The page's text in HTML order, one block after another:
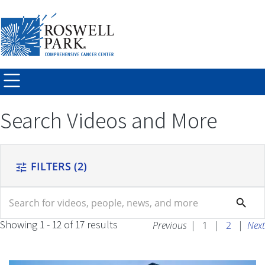
Skip to
main
content
Search Videos and More
tune FILTERS (2)
search
Showing 1 - 12 of 17 results Previous | 1 | 2 | Next